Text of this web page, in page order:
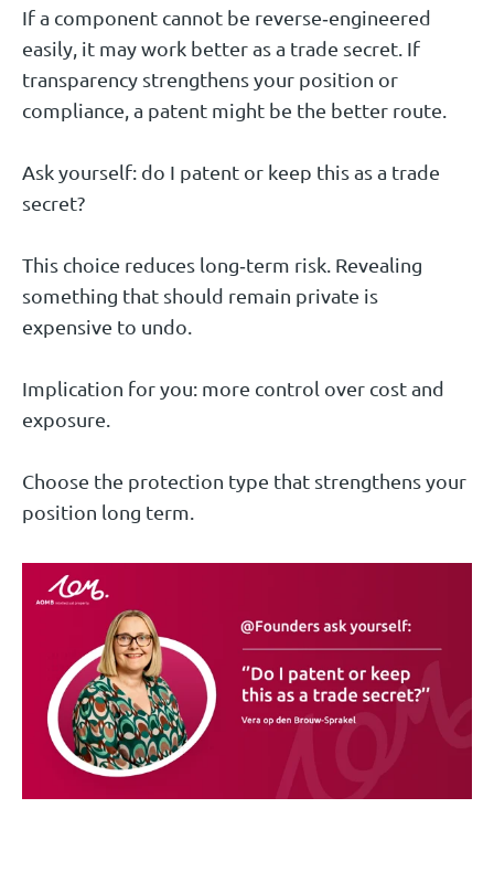
If a component cannot be reverse‑engineered
easily, it may work better as a trade secret. If
transparency strengthens your position or
compliance, a patent might be the better route.
Ask yourself: do I patent or keep this as a trade
secret?
This choice reduces long‑term risk. Revealing
something that should remain private is
expensive to undo.
Implication for you: more control over cost and
exposure.
Choose the protection type that strengthens your
position long term.